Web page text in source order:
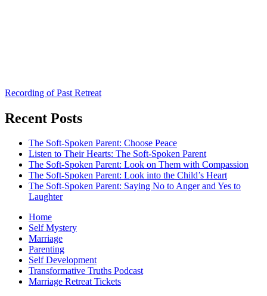
Recording of Past Retreat
Recent Posts
The Soft-Spoken Parent: Choose Peace
Listen to Their Hearts: The Soft-Spoken Parent
The Soft-Spoken Parent: Look on Them with Compassion
The Soft-Spoken Parent: Look into the Child’s Heart
The Soft-Spoken Parent: Saying No to Anger and Yes to
Laughter
Home
Self Mystery
Marriage
Parenting
Self Development
Transformative Truths Podcast
Marriage Retreat Tickets